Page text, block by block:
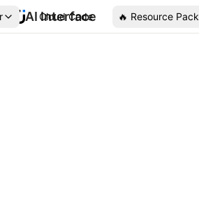
AI Interface
Cloud Code 🔥 Resource Pack